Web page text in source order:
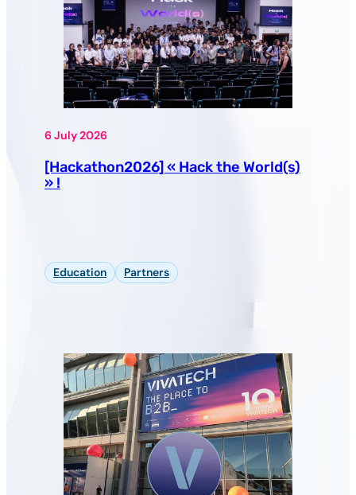
6 July 2026
[Hackathon2026] « Hack the World(s)
» !
Education Partners